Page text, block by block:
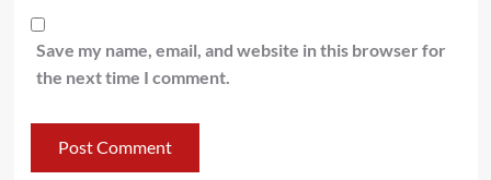
Save my name, email, and website in this browser for
the next time I comment.